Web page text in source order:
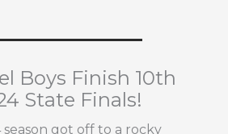
Boys Finish 10th
State Finals!
season got off to a rocky